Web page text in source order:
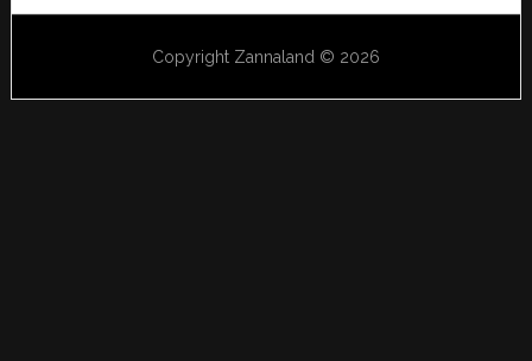
Copyright Zannaland © 2026